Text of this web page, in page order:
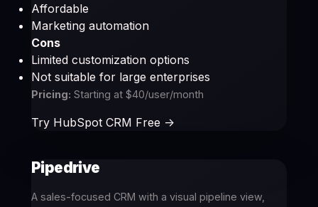
Affordable
Marketing automation
Cons
Limited customization options
Not suitable for large enterprises
Pricing: Starting at $40/user/month
Try HubSpot CRM Free ->
Pipedrive
A sales-focused CRM with a visual pipeline view,